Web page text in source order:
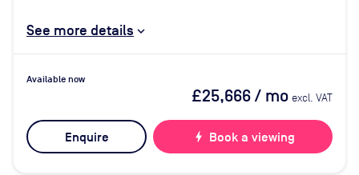
See more details
Available now
£25,666/ mo excl. VAT
Enquire bolt Book a viewing